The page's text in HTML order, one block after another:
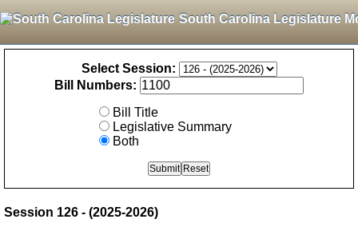
South Carolina Legislature
Select Session:
Bill Numbers:
Bill Title
Legislative Summary
Both
Session 126 - (2025-2026)